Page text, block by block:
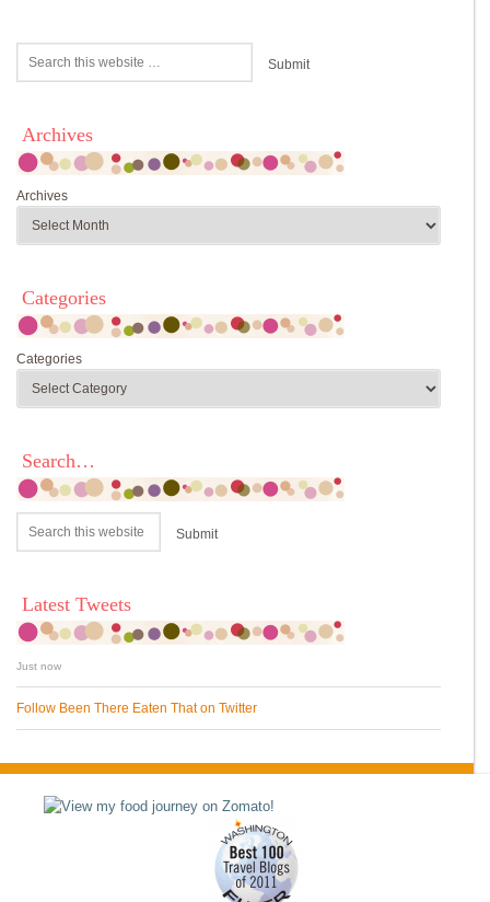
Archives
Archives
Categories
Categories
Search…
Latest Tweets
Just now
Follow Been There Eaten That on Twitter